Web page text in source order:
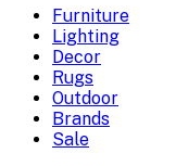
Furniture
Lighting
Decor
Rugs
Outdoor
Brands
Sale